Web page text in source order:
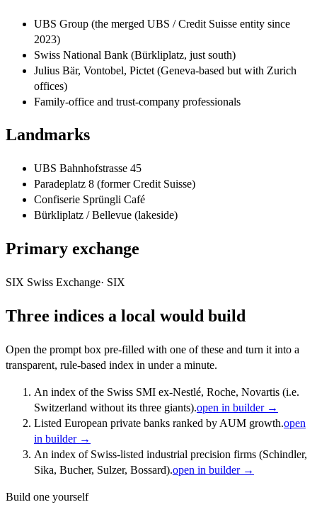
UBS Group (the merged UBS / Credit Suisse entity since
2023)
Swiss National Bank (Bürkliplatz, just south)
Julius Bär, Vontobel, Pictet (Geneva-based but with Zurich
offices)
Family-office and trust-company professionals
Landmarks
UBS Bahnhofstrasse 45
Paradeplatz 8 (former Credit Suisse)
Confiserie Sprüngli Café
Bürkliplatz / Bellevue (lakeside)
Primary exchange
SIX Swiss Exchange· SIX
Three indices a local would build
Open the prompt box pre-filled with one of these and turn it into a
transparent, rule-based index in under a minute.
An index of the Swiss SMI ex-Nestlé, Roche, Novartis (i.e.
Switzerland without its three giants).open in builder →
Listed European private banks ranked by AUM growth.open
in builder →
An index of Swiss-listed industrial precision firms (Schindler,
Sika, Bucher, Sulzer, Bossard).open in builder →
Build one yourself